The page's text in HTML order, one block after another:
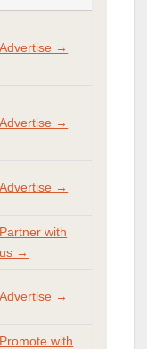
Advertise →
Advertise →
Advertise →
Partner with
us →
Advertise →
Promote with